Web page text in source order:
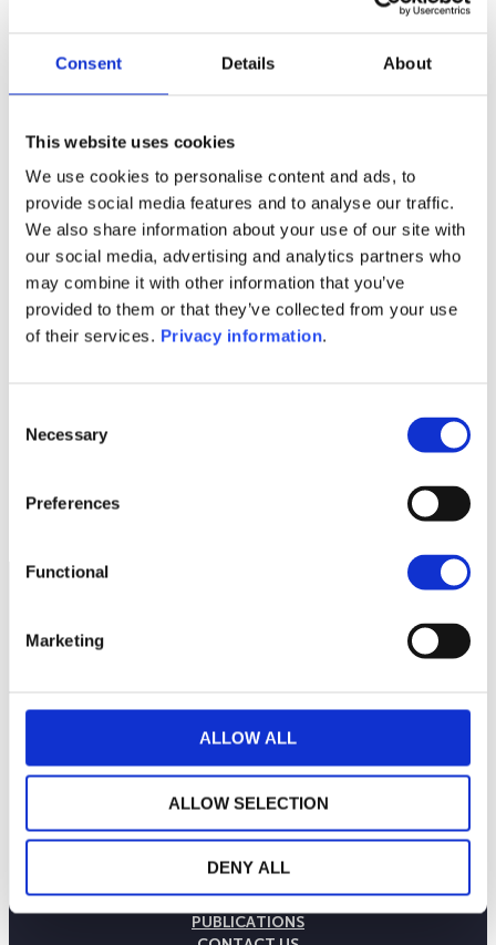
Consent Details About
This website uses cookies
We use cookies to personalise content and ads, to
provide social media features and to analyse our traffic.
We also share information about your use of our site with
our social media, advertising and analytics partners who
may combine it with other information that you’ve
provided to them or that they’ve collected from your use
of their services. Privacy information.
Selection
Necessary
Preferences
Functional
Marketing
ALLOW ALL
ALLOW SELECTION
DENY ALL
1M 6M 1Y 5Y all
140
160
Luxembourg SA
Documents:
Prospectus document (EN)
OUR EXPERTISES
OUR COMMITMENTS
PUBLICATIONS